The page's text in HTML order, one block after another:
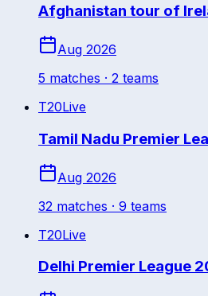
Afghanistan tour of
Aug 2026
5 matches · 2 teams
T20Live
Tamil Nadu Premier
Aug 2026
32 matches · 9 teams
T20Live
Delhi Premier League